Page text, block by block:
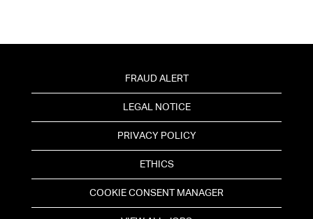
FRAUD ALERT
LEGAL NOTICE
PRIVACY POLICY
ETHICS
COOKIE CONSENT MANAGER